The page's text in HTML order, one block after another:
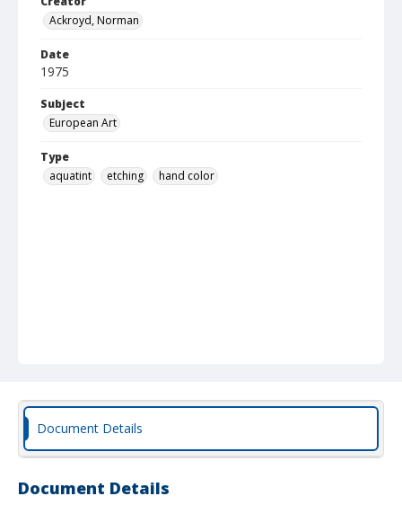
Ackroyd, Norman
Date
1975
Subject
European Art
Type
aquatint
etching hand color
Document Details
Document Details